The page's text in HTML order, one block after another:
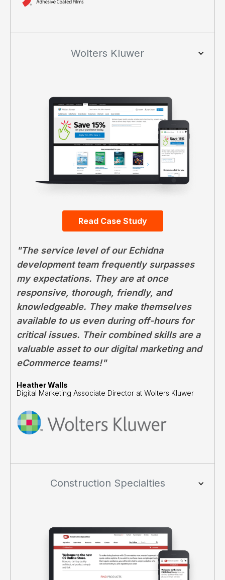
Wolters Kluwer
Read Case Study
"The service level of our Echidna
development team frequently surpasses
my expectations. They are at once
responsive, thorough, friendly, and
knowledgeable. They make themselves
available to us even during off-hours for
critical issues. Their combined skills are a
valuable asset to our digital marketing and
eCommerce teams!"
Heather Walls
Digital Marketing Associate Director at Wolters Kluwer
Construction Specialties